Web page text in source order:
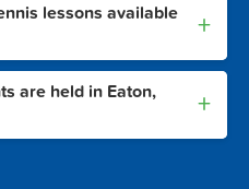
lessons available
+
are held in Eaton,
+